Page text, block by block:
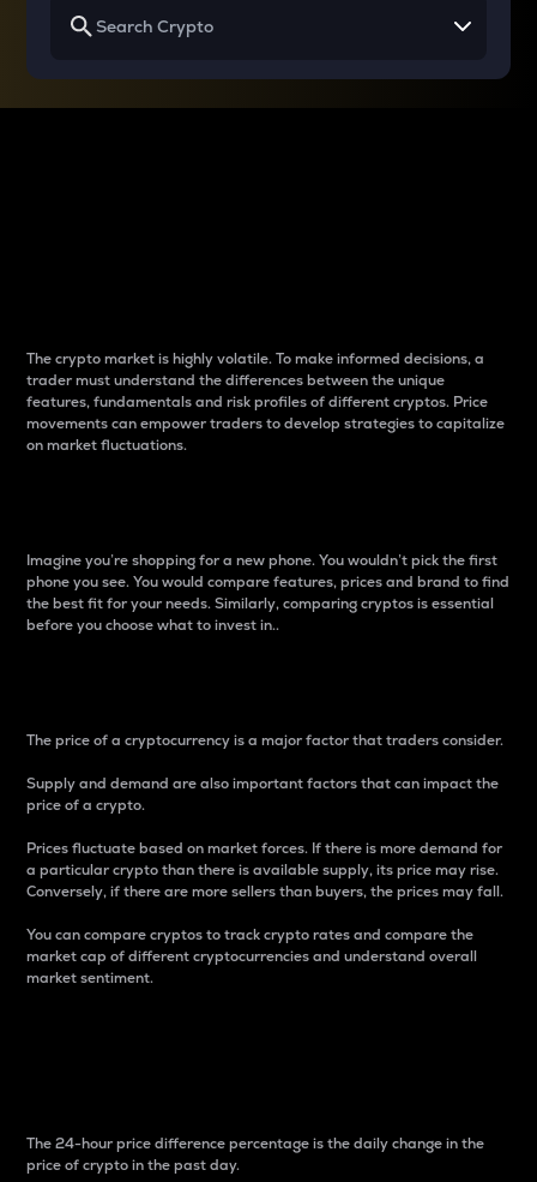
The crypto market is highly volatile. To make informed decisions, a
trader must understand the differences between the unique
features, fundamentals and risk profiles of different cryptos. Price
movements can empower traders to develop strategies to capitalize
on market fluctuations.
Imagine you’re shopping for a new phone. You wouldn’t pick the first
phone you see. You would compare features, prices and brand to find
the best fit for your needs. Similarly, comparing cryptos is essential
before you choose what to invest in..
The price of a cryptocurrency is a major factor that traders consider.
Supply and demand are also important factors that can impact the
price of a crypto.
Prices fluctuate based on market forces. If there is more demand for
a particular crypto than there is available supply, its price may rise.
Conversely, if there are more sellers than buyers, the prices may fall.
You can compare cryptos to track crypto rates and compare the
market cap of different cryptocurrencies and understand overall
market sentiment.
The 24-hour price difference percentage is the daily change in the
price of crypto in the past day.